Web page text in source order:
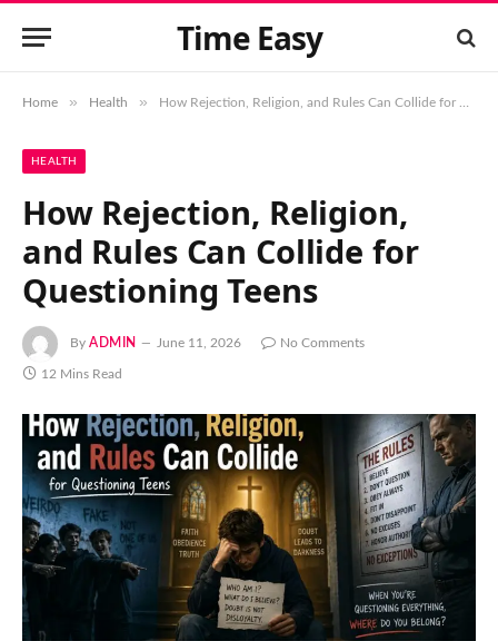
Time Easy
Home » Health » How Rejection, Religion, and Rules Can Collide for Questioning Teens
HEALTH
How Rejection, Religion,
and Rules Can Collide for
Questioning Teens
By ADMIN June 11, 2026 No Comments
12 Mins Read